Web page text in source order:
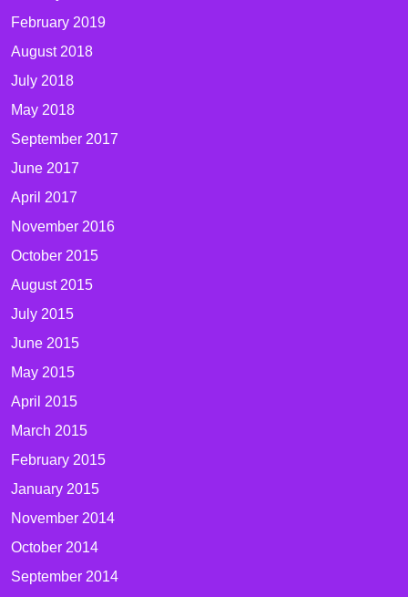
February 2019
August 2018
July 2018
May 2018
September 2017
June 2017
April 2017
November 2016
October 2015
August 2015
July 2015
June 2015
May 2015
April 2015
March 2015
February 2015
January 2015
November 2014
October 2014
September 2014